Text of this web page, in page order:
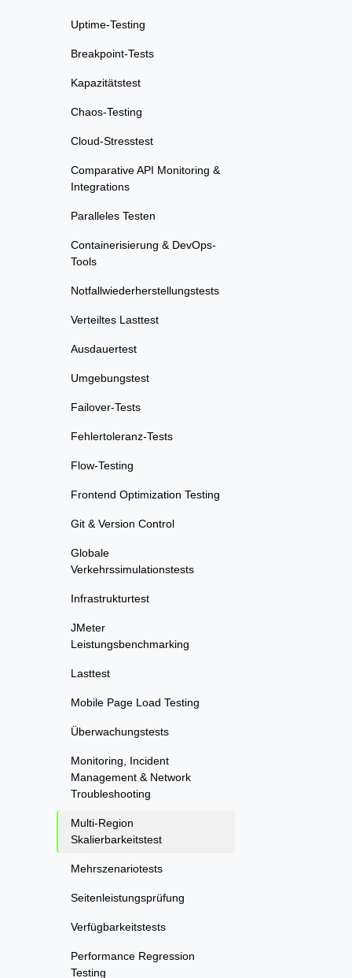
Uptime-Testing
Breakpoint-Tests
Kapazitätstest
Chaos-Testing
Cloud-Stresstest
Comparative API Monitoring &
Integrations
Paralleles Testen
Containerisierung & DevOps-
Tools
Notfallwiederherstellungstests
Verteiltes Lasttest
Ausdauertest
Umgebungstest
Failover-Tests
Fehlertoleranz-Tests
Flow-Testing
Frontend Optimization Testing
Git & Version Control
Globale
Verkehrssimulationstests
Infrastrukturtest
JMeter
Leistungsbenchmarking
Lasttest
Mobile Page Load Testing
Überwachungstests
Monitoring, Incident
Management & Network
Troubleshooting
Multi-Region
Skalierbarkeitstest
Mehrszenariotests
Seitenleistungsprüfung
Verfügbarkeitstests
Performance Regression
Testing